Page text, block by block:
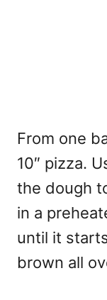
From one
10″ pizza.
the dough
in a
until it
brown all